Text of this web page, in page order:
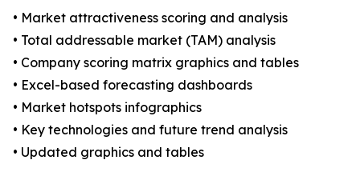
• Market attractiveness scoring and analysis
• Total addressable market (TAM) analysis
• Company scoring matrix graphics and tables
• Excel-based forecasting dashboards
• Market hotspots infographics
• Key technologies and future trend analysis
• Updated graphics and tables